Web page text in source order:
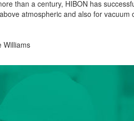
than a century, HIBON has
atmospheric and also for
Williams